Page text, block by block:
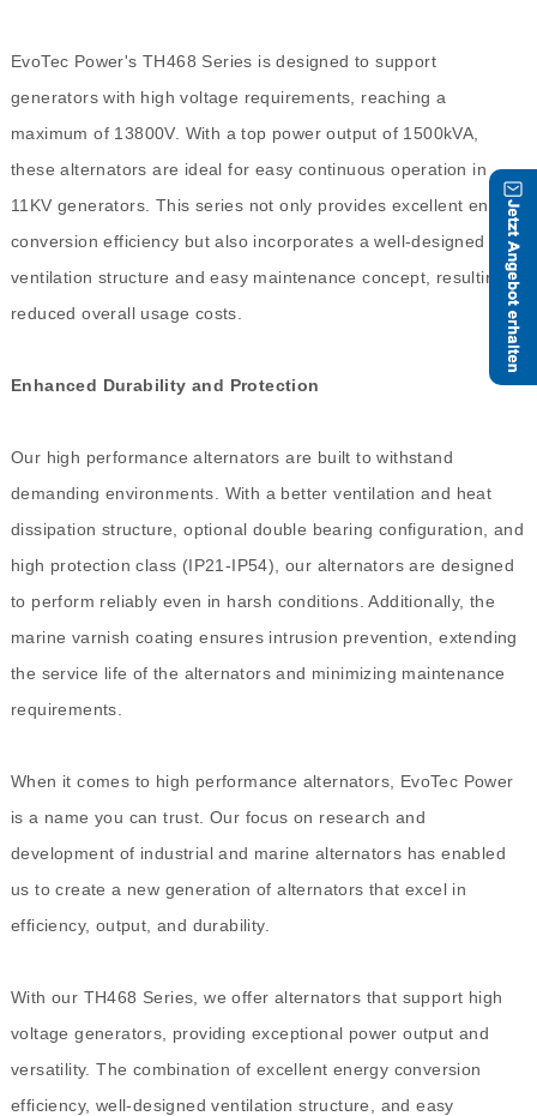
EvoTec Power's TH468 Series is designed to support
generators with high voltage requirements, reaching a
maximum of 13800V. With a top power output of 1500kVA,
these alternators are ideal for easy continuous operation in
11KV generators. This series not only provides excellent energy
conversion efficiency but also incorporates a well-designed
ventilation structure and easy maintenance concept, resulting in
reduced overall usage costs.
Enhanced Durability and Protection
Our high performance alternators are built to withstand
demanding environments. With a better ventilation and heat
dissipation structure, optional double bearing configuration, and
high protection class (IP21-IP54), our alternators are designed
to perform reliably even in harsh conditions. Additionally, the
marine varnish coating ensures intrusion prevention, extending
the service life of the alternators and minimizing maintenance
requirements.
When it comes to high performance alternators, EvoTec Power
is a name you can trust. Our focus on research and
development of industrial and marine alternators has enabled
us to create a new generation of alternators that excel in
efficiency, output, and durability.
With our TH468 Series, we offer alternators that support high
voltage generators, providing exceptional power output and
versatility. The combination of excellent energy conversion
efficiency, well-designed ventilation structure, and easy